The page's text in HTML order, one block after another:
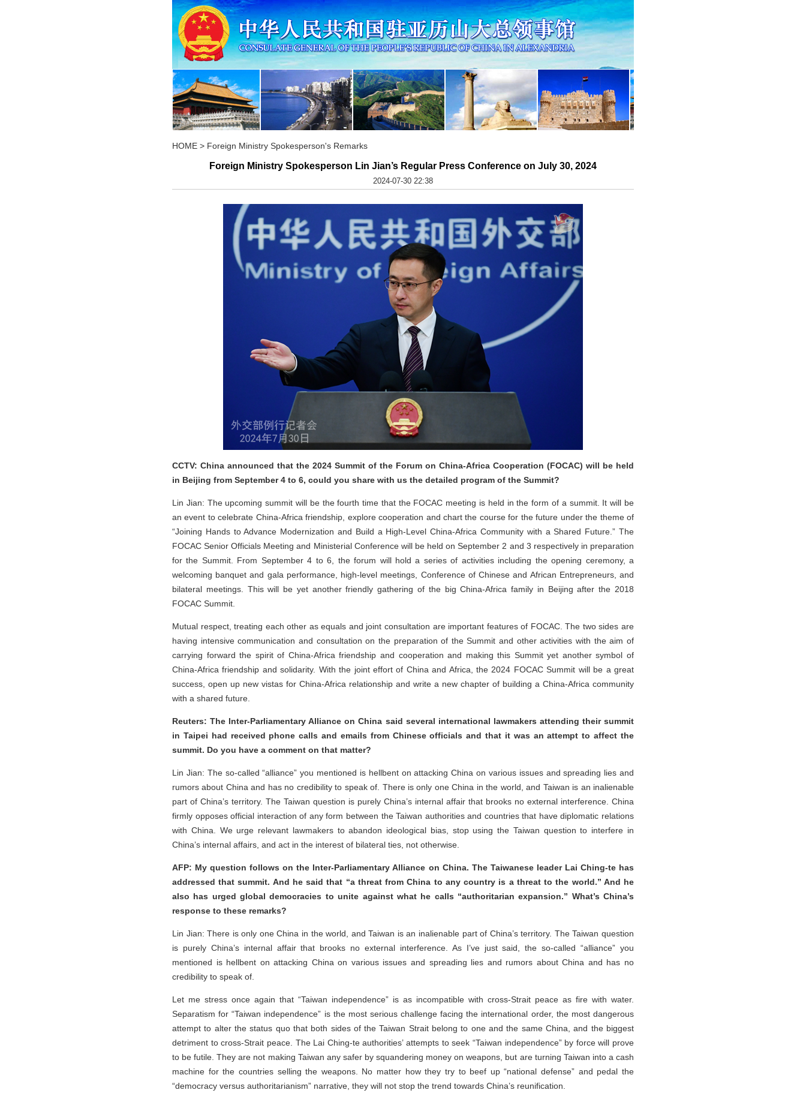
HOME > Foreign Ministry Spokesperson's Remarks
Foreign Ministry Spokesperson Lin Jian’s Regular Press Conference on July 30, 2024
2024-07-30 22:38
CCTV: China announced that the 2024 Summit of the Forum on China-Africa Cooperation (FOCAC) will be held
in Beijing from September 4 to 6, could you share with us the detailed program of the Summit?
Lin Jian: The upcoming summit will be the fourth time that the FOCAC meeting is held in the form of a summit. It will be
an event to celebrate China-Africa friendship, explore cooperation and chart the course for the future under the theme of
“Joining Hands to Advance Modernization and Build a High-Level China-Africa Community with a Shared Future.” The
FOCAC Senior Officials Meeting and Ministerial Conference will be held on September 2 and 3 respectively in preparation
for the Summit. From September 4 to 6, the forum will hold a series of activities including the opening ceremony, a
welcoming banquet and gala performance, high-level meetings, Conference of Chinese and African Entrepreneurs, and
bilateral meetings. This will be yet another friendly gathering of the big China-Africa family in Beijing after the 2018
FOCAC Summit.
Mutual respect, treating each other as equals and joint consultation are important features of FOCAC. The two sides are
having intensive communication and consultation on the preparation of the Summit and other activities with the aim of
carrying forward the spirit of China-Africa friendship and cooperation and making this Summit yet another symbol of
China-Africa friendship and solidarity. With the joint effort of China and Africa, the 2024 FOCAC Summit will be a great
success, open up new vistas for China-Africa relationship and write a new chapter of building a China-Africa community
with a shared future.
Reuters: The Inter-Parliamentary Alliance on China said several international lawmakers attending their summit
in Taipei had received phone calls and emails from Chinese officials and that it was an attempt to affect the
summit. Do you have a comment on that matter?
Lin Jian: The so-called “alliance” you mentioned is hellbent on attacking China on various issues and spreading lies and
rumors about China and has no credibility to speak of. There is only one China in the world, and Taiwan is an inalienable
part of China’s territory. The Taiwan question is purely China’s internal affair that brooks no external interference. China
firmly opposes official interaction of any form between the Taiwan authorities and countries that have diplomatic relations
with China. We urge relevant lawmakers to abandon ideological bias, stop using the Taiwan question to interfere in
China’s internal affairs, and act in the interest of bilateral ties, not otherwise.
AFP: My question follows on the Inter-Parliamentary Alliance on China. The Taiwanese leader Lai Ching-te has
addressed that summit. And he said that “a threat from China to any country is a threat to the world.” And he
also has urged global democracies to unite against what he calls “authoritarian expansion.” What’s China’s
response to these remarks?
Lin Jian: There is only one China in the world, and Taiwan is an inalienable part of China’s territory. The Taiwan question
is purely China’s internal affair that brooks no external interference. As I’ve just said, the so-called “alliance” you
mentioned is hellbent on attacking China on various issues and spreading lies and rumors about China and has no
credibility to speak of.
Let me stress once again that “Taiwan independence” is as incompatible with cross-Strait peace as fire with water.
Separatism for “Taiwan independence” is the most serious challenge facing the international order, the most dangerous
attempt to alter the status quo that both sides of the Taiwan Strait belong to one and the same China, and the biggest
detriment to cross-Strait peace. The Lai Ching-te authorities’ attempts to seek “Taiwan independence” by force will prove
to be futile. They are not making Taiwan any safer by squandering money on weapons, but are turning Taiwan into a cash
machine for the countries selling the weapons. No matter how they try to beef up “national defense” and pedal the
“democracy versus authoritarianism” narrative, they will not stop the trend towards China’s reunification.